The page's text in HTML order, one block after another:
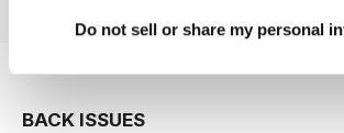
Do not sell or share my personal
BACK ISSUES